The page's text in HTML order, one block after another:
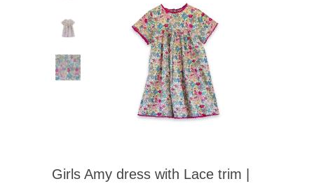
Girls Amy dress with Lace trim |